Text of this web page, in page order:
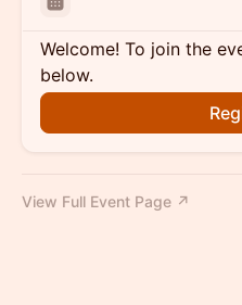
Welcome! To join the
below.
View Full Event Page ↗